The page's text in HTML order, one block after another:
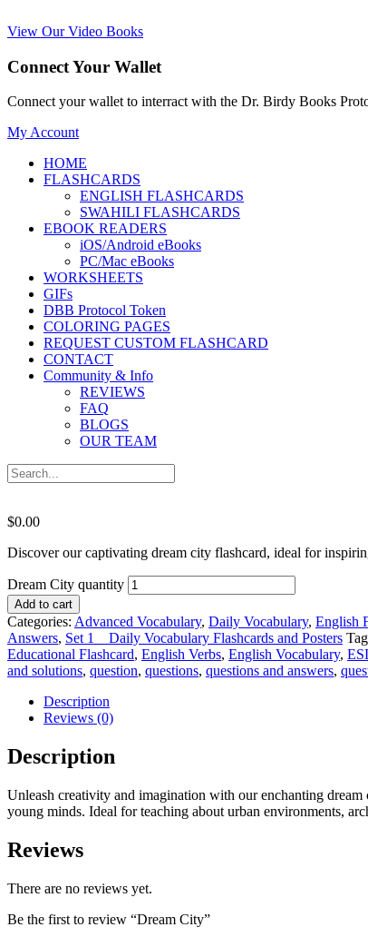
View Our Video Books
Connect Your Wallet
Connect your wallet to interract with the Dr. Birdy Books
My Account
HOME
FLASHCARDS
ENGLISH FLASHCARDS
SWAHILI FLASHCARDS
EBOOK READERS
iOS/Android eBooks
PC/Mac eBooks
WORKSHEETS
GIFs
DBB Protocol Token
COLORING PAGES
REQUEST CUSTOM FLASHCARD
CONTACT
Community & Info
REVIEWS
FAQ
BLOGS
OUR TEAM
$0.00
Discover our captivating dream city flashcard, ideal for
Dream City quantity
Add to cart
Categories: Advanced Vocabulary, Daily Vocabulary, English
Answers, Set 1 _ Daily Vocabulary Flashcards and Posters
Educational Flashcard, English Verbs, English Vocabulary,
and solutions, question, questions, questions and answers,
Description
Reviews (0)
Description
Unleash creativity and imagination with our enchanting
young minds. Ideal for teaching about urban environments,
Reviews
There are no reviews yet.
Be the first to review “Dream City”